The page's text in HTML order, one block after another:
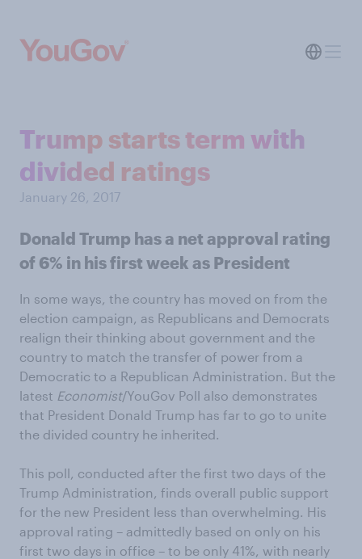
Trump starts term with
divided ratings
January 26, 2017
Donald Trump has a net approval rating
of 6% in his first week as President
In some ways, the country has moved on from the
election campaign, as Republicans and Democrats
realign their thinking about government and the
country to match the transfer of power from a
Democratic to a Republican Administration. But the
latest Economist/YouGov Poll also demonstrates
that President Donald Trump has far to go to unite
the divided country he inherited.
This poll, conducted after the first two days of the
Trump Administration, finds overall public support
for the new President less than overwhelming. His
approval rating – admittedly based on only on his
first two days in office – to be only 41%, with nearly